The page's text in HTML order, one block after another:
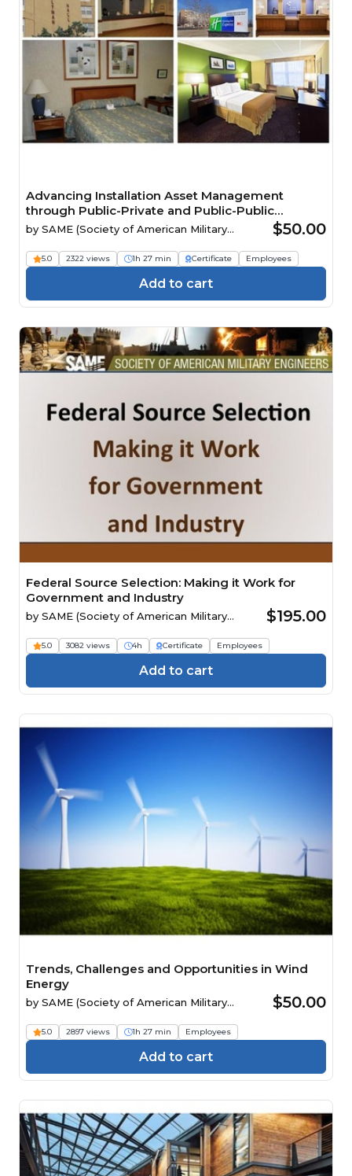
Advancing Installation Asset Management
through Public-Private and Public-Public
Partnerships
by SAME (Society of American Military
$50.00
5.0 2322 views 1h 27 min Certificate Employees
Add to cart
Federal Source Selection: Making it Work for
Government and Industry
by SAME (Society of American Military
$195.00
5.0 3082 views 4h Certificate Employees
Add to cart
Trends, Challenges and Opportunities in Wind
Energy
by SAME (Society of American Military
$50.00
5.0 2897 views 1h 27 min Employees
Add to cart